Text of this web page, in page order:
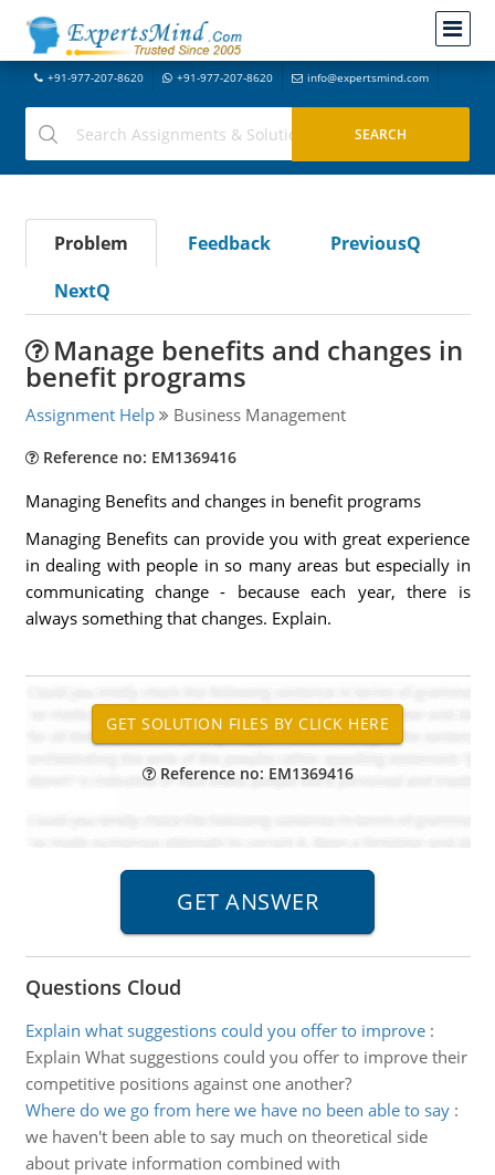
+91-977-207-8620 +91-977-207-8620 info@expertsmind.com
Problem Feedback
PreviousQ
NextQ
Manage benefits and changes in
benefit programs
Assignment Help Business Management
Reference no: EM1369416
Managing Benefits and changes in benefit programs
Managing Benefits can provide you with great experience
in dealing with people in so many areas but especially in
communicating change - because each year, there is
always something that changes. Explain.
Reference no: EM1369416
Questions Cloud
Explain what suggestions could you offer to improve:
Explain What suggestions could you offer to improve their
competitive positions against one another?
Where do we go from here we have no been able to say:
we haven't been able to say much on theoretical side
about private information combined with